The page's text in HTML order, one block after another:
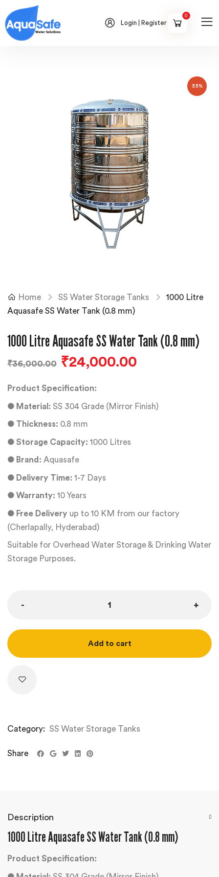
Login | Register
0
33%
Home SS Water Storage Tanks
1000 Litre
Aquasafe SS Water Tank (0.8 mm)
1000 Litre Aquasafe SS Water Tank (0.8 mm)
₹36,000.00 ₹24,000.00
Product Specification:
● Material: SS 304 Grade (Mirror Finish)
● Thickness: 0.8 mm
● Storage Capacity: 1000 Litres
● Brand: Aquasafe
● Delivery Time: 1-7 Days
● Warranty: 10 Years
● Free Delivery up to 10 KM from our factory
(Cherlapally, Hyderabad)
Suitable for Overhead Water Storage & Drinking Water
Storage Purposes.
Add to cart
Category: SS Water Storage Tanks
Share
Description
1000 Litre Aquasafe SS Water Tank (0.8 mm)
Product Specification: